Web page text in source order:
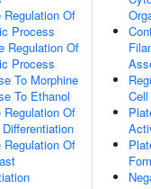
Regulation Of
Process
Regulation Of
Process
To Morphine
To Ethanol
Regulation Of
Regulation Of